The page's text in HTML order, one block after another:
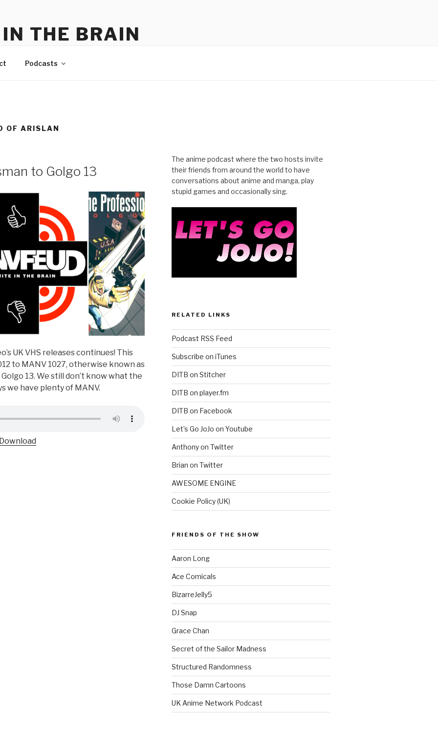
THE BRAIN
Podcasts
OF ARISLAN
to Golgo 13
UK VHS releases continues! This
to MANV 1027, otherwise known as
13. We still don’t know what the
we have plenty of MANV.
Download
The anime podcast where the two hosts invite
their friends from around the world to have
conversations about anime and manga, play
stupid games and occasionally sing.
RELATED LINKS
Podcast RSS Feed
Subscribe on iTunes
DITB on Stitcher
DITB on player.fm
DITB on Facebook
Let’s Go JoJo on Youtube
Anthony on Twitter
Brian on Twitter
AWESOME ENGINE
Cookie Policy (UK)
FRIENDS OF THE SHOW
Aaron Long
Ace Comicals
BizarreJelly5
DJ Snap
Grace Chan
Secret of the Sailor Madness
Structured Randomness
Those Damn Cartoons
UK Anime Network Podcast